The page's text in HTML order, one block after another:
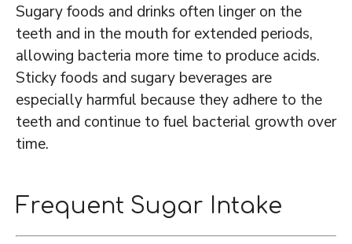
Sugary foods and drinks often linger on the
teeth and in the mouth for extended periods,
allowing bacteria more time to produce acids.
Sticky foods and sugary beverages are
especially harmful because they adhere to the
teeth and continue to fuel bacterial growth over
time.
Frequent Sugar Intake